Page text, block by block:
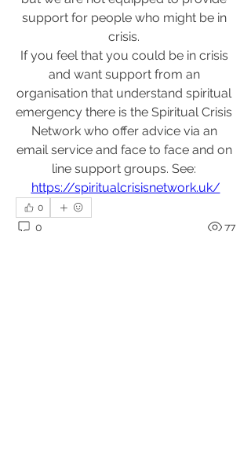
support for people who might be in
crisis.
If you feel that you could be in crisis
and want support from an
organisation that understand spiritual
emergency there is the Spiritual Crisis
Network who offer advice via an
email service and face to face and on
https://spiritualcrisisnetwork.uk/
0
0 77